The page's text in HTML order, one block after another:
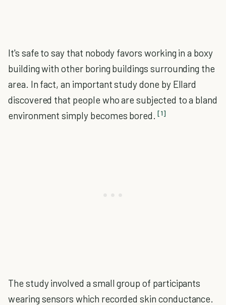
It's safe to say that nobody favors working in a boxy
building with other boring buildings surrounding the
area. In fact, an important study done by Ellard
discovered that people who are subjected to a bland
environment simply becomes bored. [1]
The study involved a small group of participants
wearing sensors which recorded skin conductance.